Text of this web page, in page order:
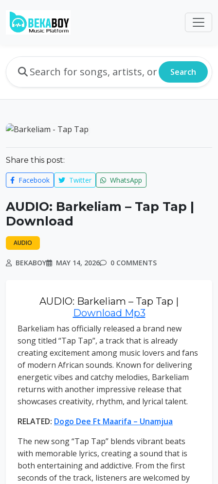
Search
Share this post:
Facebook Twitter WhatsApp
AUDIO: Barkeliam – Tap Tap |
Download
AUDIO
BEKABOY MAY 14, 2026 0 COMMENTS
AUDIO: Barkeliam – Tap Tap |
Download Mp3
Barkeliam has officially released a brand new
song titled “Tap Tap”, a track that is already
creating excitement among music lovers and fans
of modern African sounds. Known for delivering
energetic vibes and catchy melodies, Barkeliam
returns with another impressive release that
showcases creativity, rhythm, and lyrical talent.
RELATED: Dogo Dee Ft Maarifa – Unamjua
The new song “Tap Tap” blends vibrant beats
with memorable lyrics, creating a sound that is
both entertaining and addictive. From the first
seconds of the track, listeners are welcomed by